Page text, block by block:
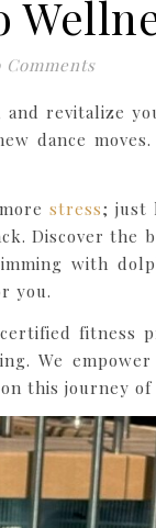
Comments
revitalize
dance
stress; just
Discover
with
you.
fitness
We
this journey of